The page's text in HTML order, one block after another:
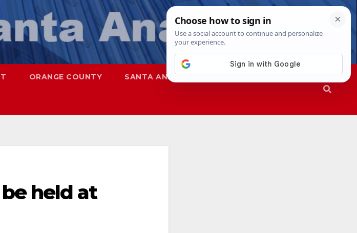
ORANGE COUNTY SANTA ANA SAPD
held at